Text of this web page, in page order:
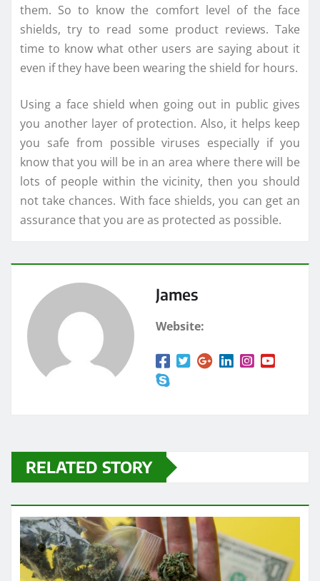
them. So to know the comfort level of the face
shields, try to read some product reviews. Take
time to know what other users are saying about it
even if they have been wearing the shield for hours.
Using a face shield when going out in public gives
you another layer of protection. Also, it helps keep
you safe from possible viruses especially if you
know that you will be in an area where there will be
lots of people within the vicinity, then you should
not take chances. With face shields, you can get an
assurance that you are as protected as possible.
James
Website:
RELATED STORY